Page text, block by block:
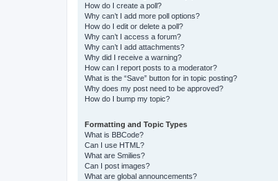
How do I create a poll?
Why can’t I add more poll options?
How do I edit or delete a poll?
Why can’t I access a forum?
Why can’t I add attachments?
Why did I receive a warning?
How can I report posts to a moderator?
What is the “Save” button for in topic posting?
Why does my post need to be approved?
How do I bump my topic?
Formatting and Topic Types
What is BBCode?
Can I use HTML?
What are Smilies?
Can I post images?
What are global announcements?